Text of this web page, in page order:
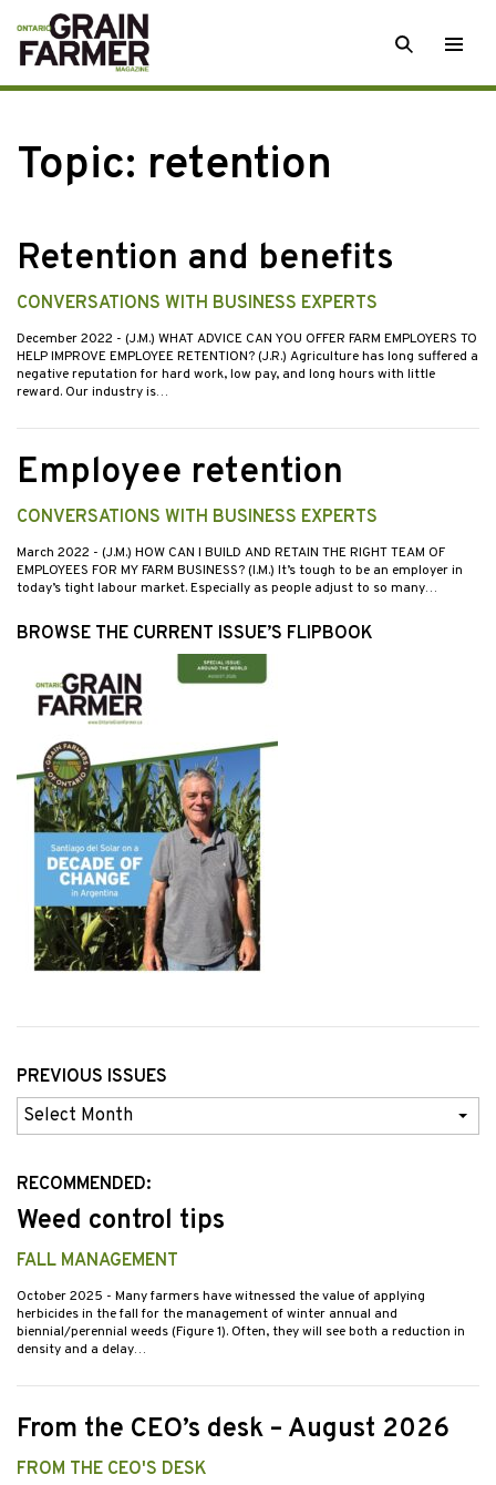
Skip
to
content
SEARCH
Topic: retention
Retention and benefits
CONVERSATIONS WITH BUSINESS EXPERTS
December 2022 - (J.M.) WHAT ADVICE CAN YOU OFFER FARM EMPLOYERS TO
HELP IMPROVE EMPLOYEE RETENTION? (J.R.) Agriculture has long suffered a
negative reputation for hard work, low pay, and long hours with little
reward. Our industry is…
Employee retention
CONVERSATIONS WITH BUSINESS EXPERTS
March 2022 - (J.M.) HOW CAN I BUILD AND RETAIN THE RIGHT TEAM OF
EMPLOYEES FOR MY FARM BUSINESS? (I.M.) It’s tough to be an employer in
today’s tight labour market. Especially as people adjust to so many…
BROWSE THE CURRENT ISSUE’S FLIPBOOK
PREVIOUS ISSUES
Previous
Issues
RECOMMENDED:
Weed control tips
FALL MANAGEMENT
October 2025 - Many farmers have witnessed the value of applying
herbicides in the fall for the management of winter annual and
biennial/perennial weeds (Figure 1). Often, they will see both a reduction in
density and a delay…
From the CEO’s desk – August 2026
FROM THE CEO'S DESK